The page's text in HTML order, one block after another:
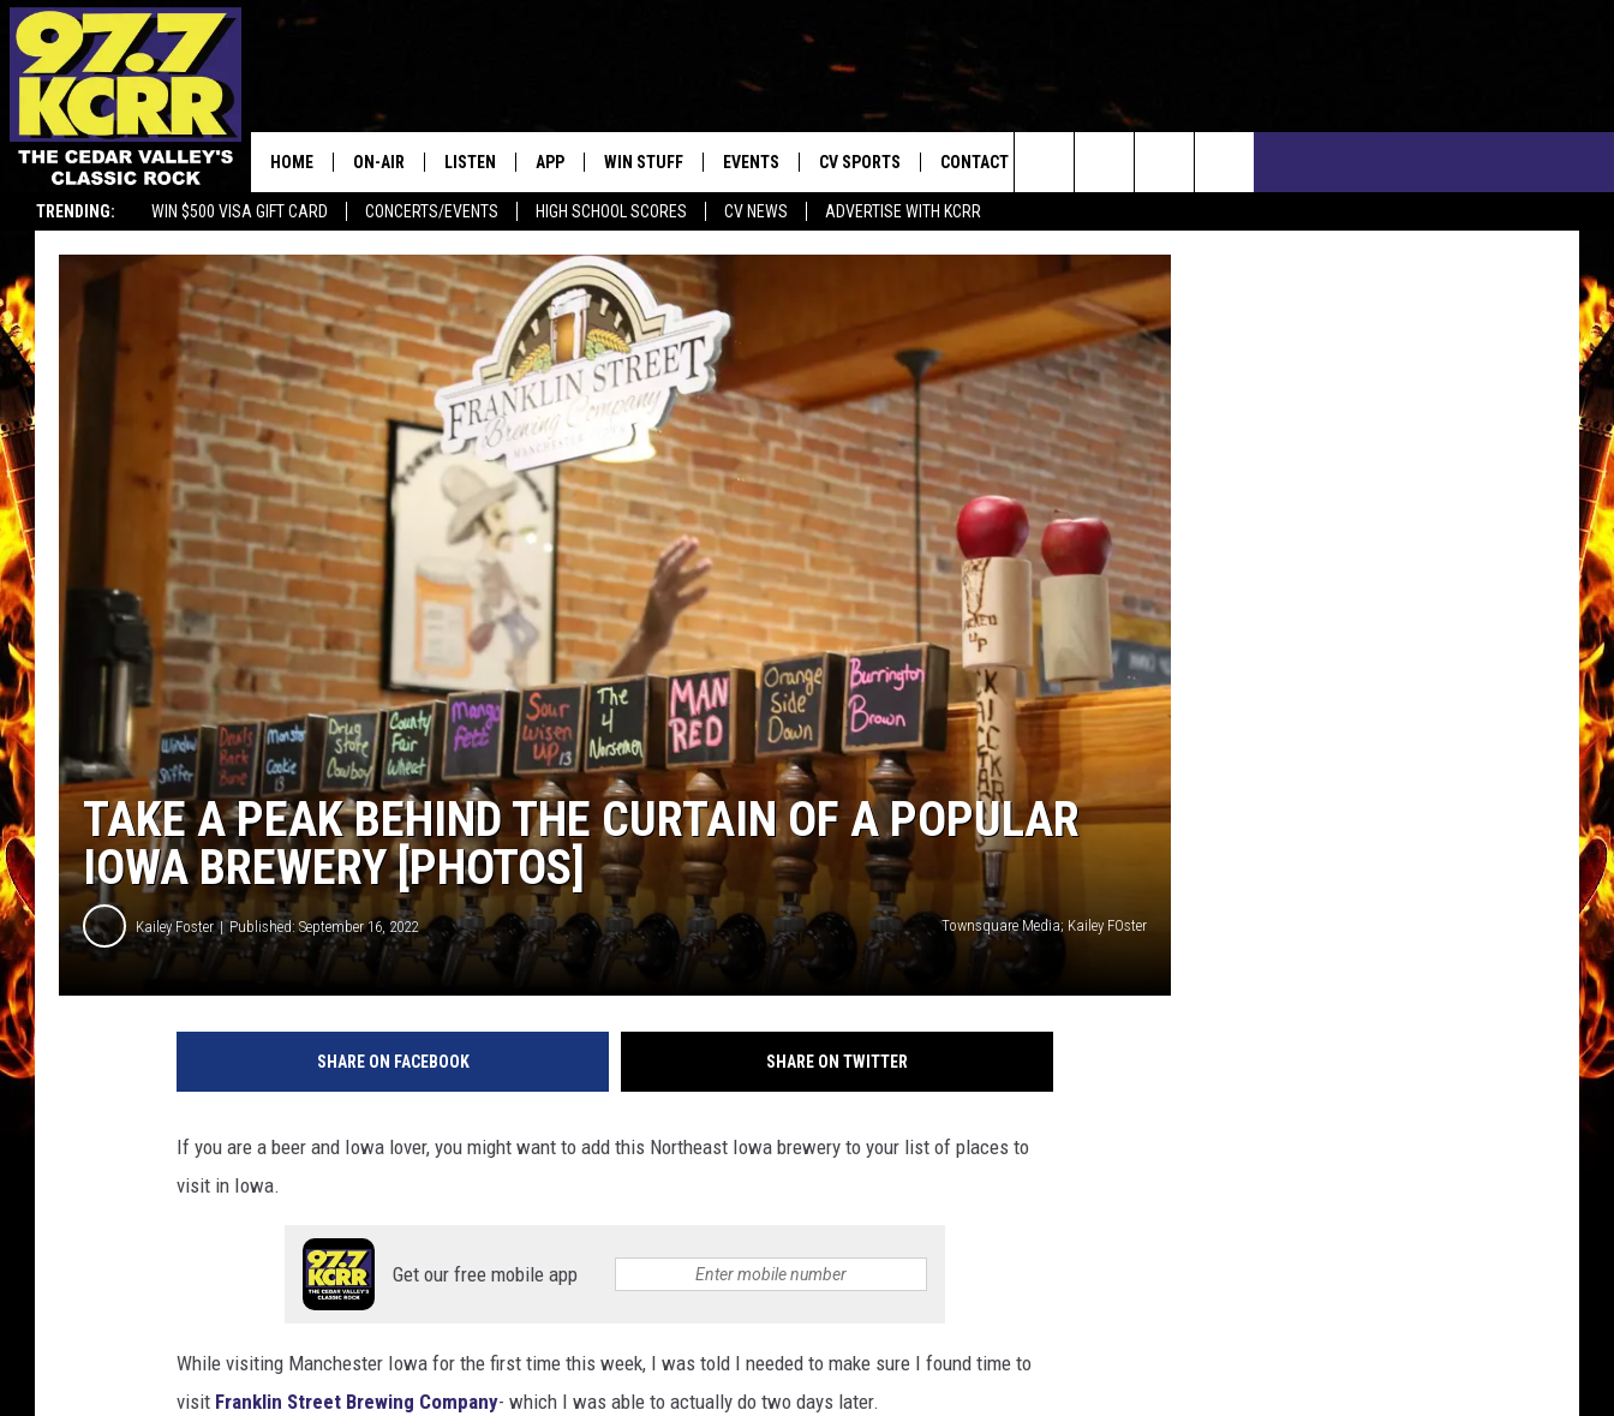
TRENDING: WIN $500 VISA GIFT CARD CONCERTS/EVENTS HIGH SCHOOL SCORES CV NEWS ADVERTISE WITH KCRR
HOME ON-AIR
SHOWS
DWYER & MICHAELS
JEN AUSTIN
DOC HOLLIDAY
THE CAPTAIN
CHRIS SEDENKA
MATT WARDLAW
LISTEN
LISTEN LIVE
MOBILE APP
ALEXA
GOOGLE HOME
RECENTLY PLAYED
APP
DOWNLOAD ANDROID
WIN STUFF
CONTEST RULES
CONTEST SUPPORT
EVENTS CV SPORTS
BLACK HAWKS
CONTACT US
EEO
ADVERTISE
CAREERS
NEWSLETTER
Search
The
Site
TAKE A PEAK BEHIND THE CURTAIN OF A POPULAR
IOWA BREWERY [PHOTOS]
Kailey Foster Published: September 16, 2022 Townsquare Media; Kailey FOster
SHARE ON FACEBOOK SHARE ON TWITTER
If you are a beer and Iowa lover, you might want to add this Northeast Iowa brewery to your list of places to
visit in Iowa.
Get our free mobile app
While visiting Manchester Iowa for the first time this week, I was told I needed to make sure I found time to
visit Franklin Street Brewing Company- which I was able to actually do two days later.